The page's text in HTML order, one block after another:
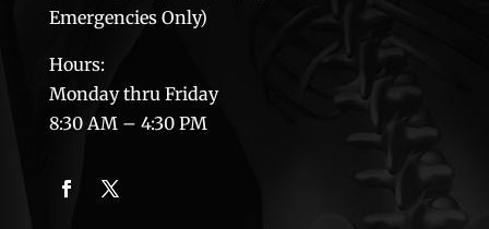
Emergencies Only)
Hours:
Monday thru Friday
8:30 AM – 4:30 PM